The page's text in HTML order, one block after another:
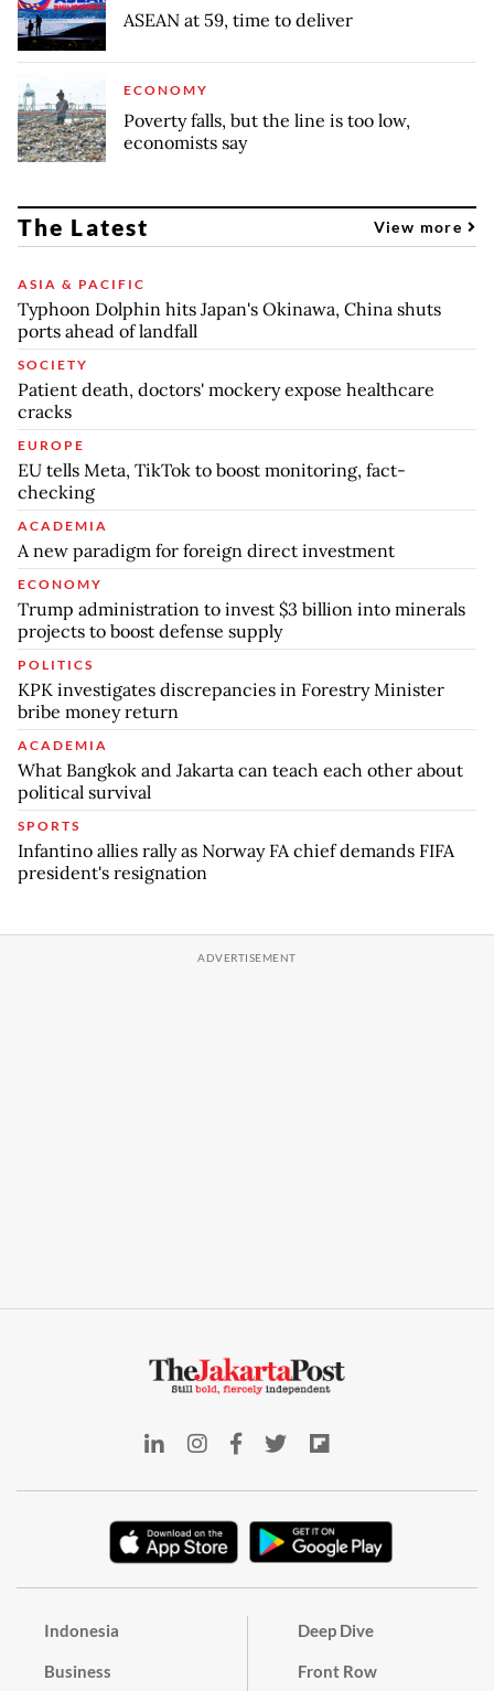
ASEAN at 59, time to deliver
ECONOMY
Poverty falls, but the line is too low,
economists say
The Latest View more
ASIA & PACIFIC
Typhoon Dolphin hits Japan's Okinawa, China shuts
ports ahead of landfall
SOCIETY
Patient death, doctors' mockery expose healthcare
cracks
EUROPE
EU tells Meta, TikTok to boost monitoring, fact-
checking
ACADEMIA
A new paradigm for foreign direct investment
ECONOMY
Trump administration to invest $3 billion into minerals
projects to boost defense supply
POLITICS
KPK investigates discrepancies in Forestry Minister
bribe money return
ACADEMIA
What Bangkok and Jakarta can teach each other about
political survival
SPORTS
Infantino allies rally as Norway FA chief demands FIFA
president's resignation
Indonesia
Business
Deep Dive
Front Row